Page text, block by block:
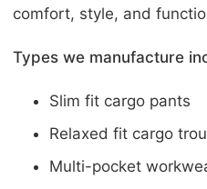
comfort, style, and
Types we manufacture
Slim fit cargo pants
Relaxed fit cargo
Multi-pocket